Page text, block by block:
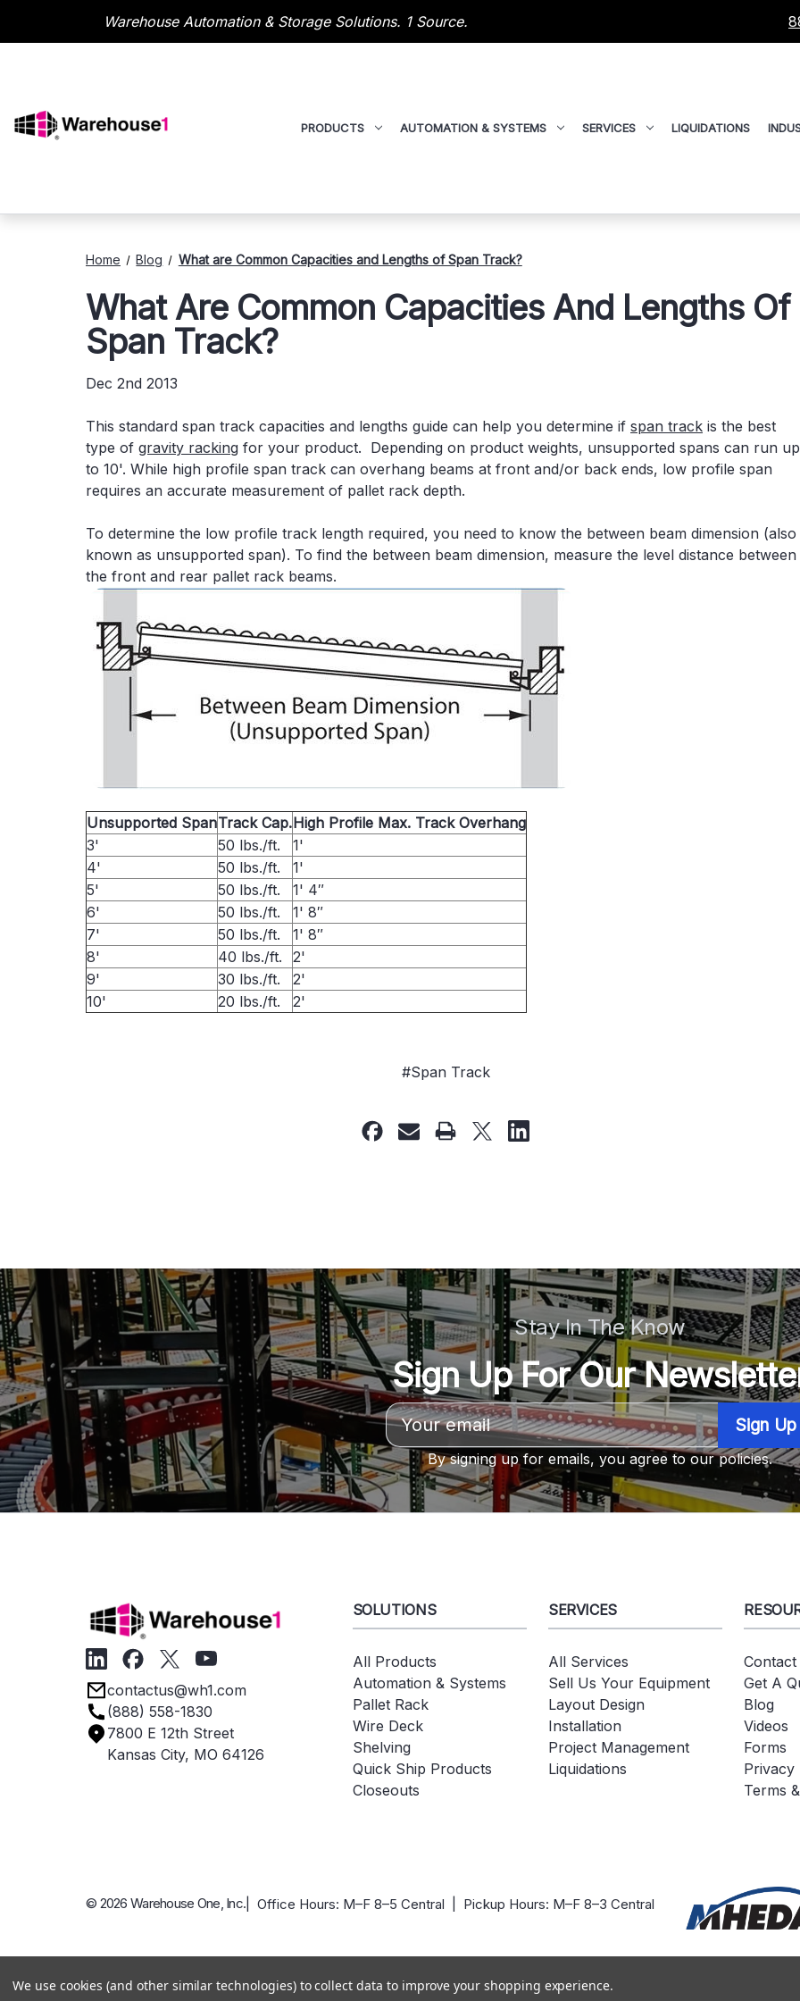
Warehouse Automation & Storage Solutions. 1 Source.
PRODUCTS AUTOMATION & SYSTEMS SERVICES LIQUIDATIONS
Home Blog What are Common Capacities and Lengths of Span Track?
What Are Common Capacities And Lengths Of
Span Track?
Dec 2nd 2013
This standard span track capacities and lengths guide can help you determine if span track is the best
type of gravity racking for your product. Depending on product weights, unsupported spans can run up
to 10'. While high profile span track can overhang beams at front and/or back ends, low profile span
requires an accurate measurement of pallet rack depth.
To determine the low profile track length required, you need to know the between beam dimension (also
known as unsupported span). To find the between beam dimension, measure the level distance between
the front and rear pallet rack beams.
Unsupported SpanTrack Cap.High Profile Max. Track Overhang
3'
50 lbs./ft.
1'
4'
50 lbs./ft.
1'
5'
50 lbs./ft.
1' 4″
6'
50 lbs./ft.
1' 8″
7'
50 lbs./ft.
1' 8″
8'
40 lbs./ft.
2'
9'
30 lbs./ft.
2'
10'
20 lbs./ft. 2'
#Span Track
Stay In The Know
Sign Up For Our
Email
Address
By signing up for emails, you agree to our policies.
contactus@wh1.com
(888) 558-1830
7800 E 12th Street
Kansas City, MO 64126
SOLUTIONS
All Products
Automation & Systems
Pallet Rack
Wire Deck
Shelving
Quick Ship Products
Closeouts
SERVICES
All Services
Sell Us Your Equipment
Layout Design
Installation
Project Management
Liquidations
Get A
Blog
Videos
Forms
Privacy
Terms
© 2026 Warehouse One, Inc. | Office Hours: M–F 8–5 Central | Pickup Hours: M–F 8–3 Central
We use cookies (and other similar technologies) to collect data to improve your shopping experience.